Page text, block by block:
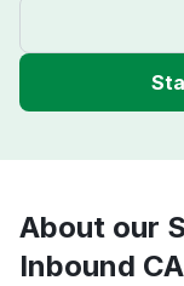
About our
Inbound